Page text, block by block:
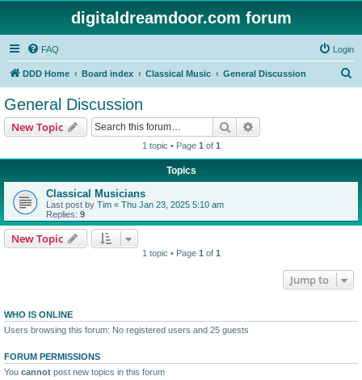
digitaldreamdoor.com forum
FAQ Login
DDD Home Board index Classical Music General Discussion
General Discussion
New Topic Search
1 topic • Page 1 of 1
Topics
Classical Musicians
Last post by Tim « Thu Jan 23, 2025 5:10 am
Replies: 9
New Topic
1 topic • Page 1 of 1
Jump to
WHO IS ONLINE
Users browsing this forum: No registered users and 25 guests
FORUM PERMISSIONS
You cannot post new topics in this forum